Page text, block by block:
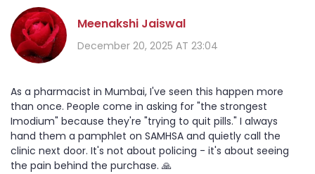
Meenakshi Jaiswal
December 20, 2025 AT 23:04
As a pharmacist in Mumbai, I've seen this happen more
than once. People come in asking for "the strongest
Imodium" because they're "trying to quit pills." I always
hand them a pamphlet on SAMHSA and quietly call the
clinic next door. It's not about policing - it's about seeing
the pain behind the purchase. 🙏